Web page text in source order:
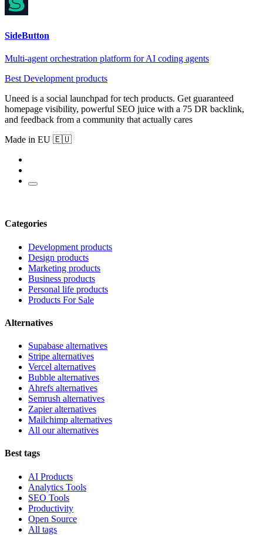
SideButton
Multi-agent orchestration platform for AI coding agents
Best Development products
Uneed is a social launchpad for tech products. Get guaranteed
homepage visibility, powerful SEO juice with a 75 DR backlink,
and feedback from a community that actually cares
Made in EU 🇪🇺
Categories
Development products
Design products
Marketing products
Business products
Personal life products
Products For Sale
Alternatives
Supabase alternatives
Stripe alternatives
Vercel alternatives
Bubble alternatives
Ahrefs alternatives
Semrush alternatives
Zapier alternatives
Mailchimp alternatives
All our alternatives
Best tags
AI Products
Analytics Tools
SEO Tools
Productivity
Open Source
All tags